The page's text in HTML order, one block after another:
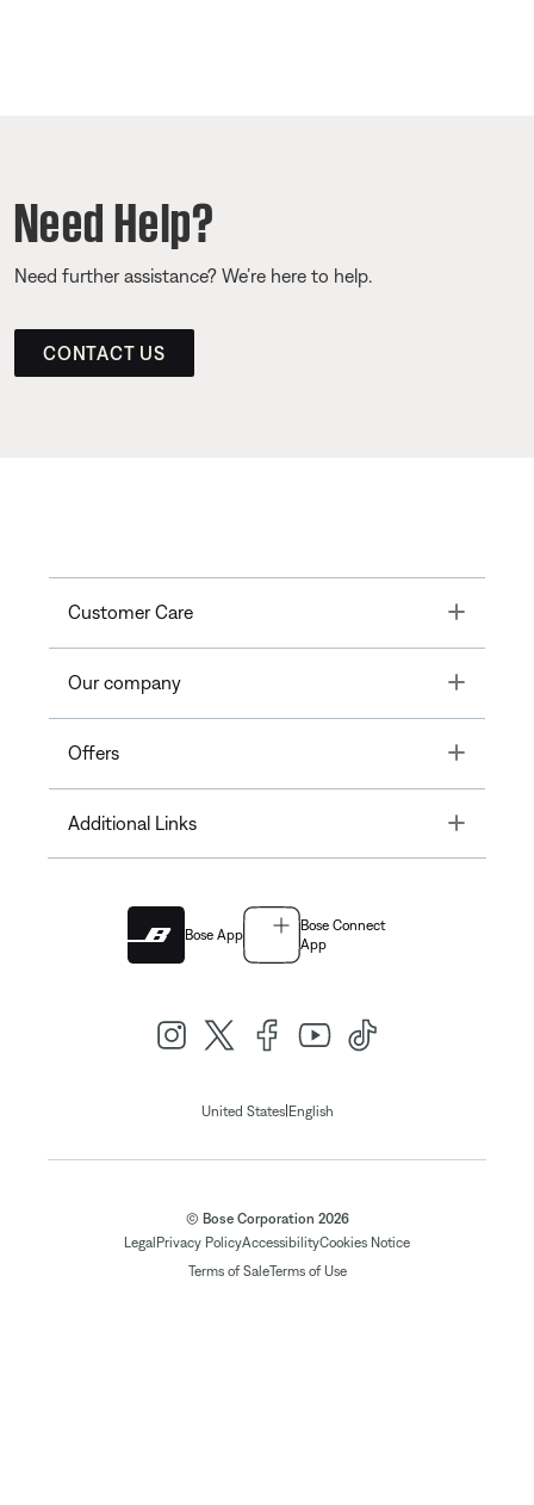
Need Help?
Need further assistance? We’re here to help.
CONTACT US
Customer Care Toggle
Our company Toggle
Offers Toggle
Additional Links Toggle
Bose App
Bose Connect
App
United States|English
© Bose Corporation 2026
LegalPrivacy PolicyAccessibilityCookies Notice
Terms of SaleTerms of Use